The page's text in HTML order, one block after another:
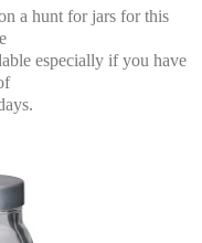
a hunt for jars for this
especially if you have